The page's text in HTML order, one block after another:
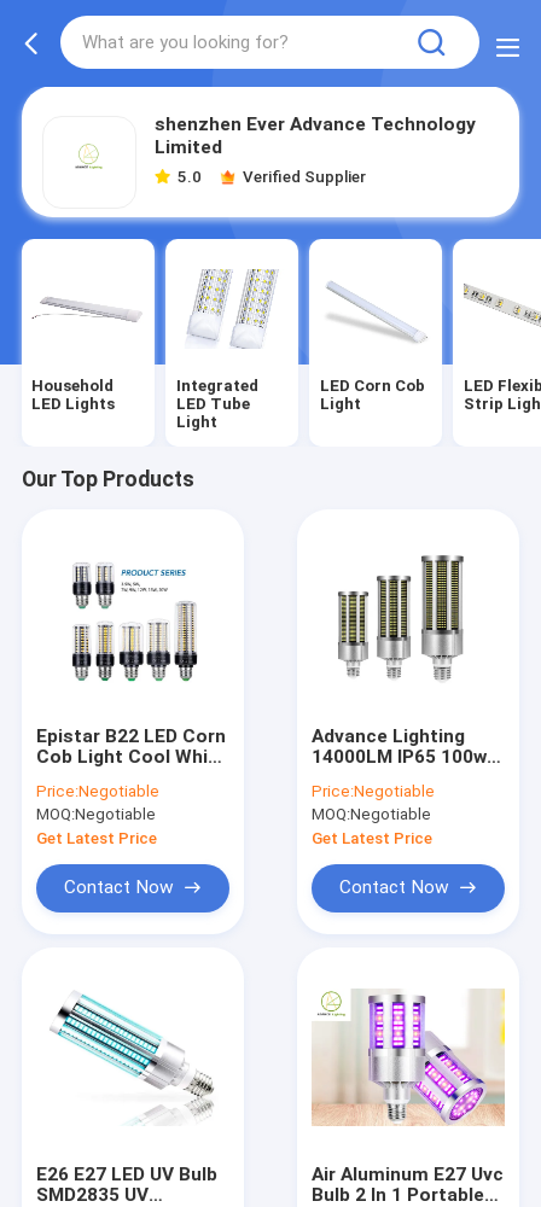
shenzhen Ever Advance Technology
Limited
5.0 Verified Supplier
Household
LED Lights
Integrated
LED Tube
Light
LED Corn Cob
Light
LED
Strip
Our Top Products
Epistar B22 LED Corn
Cob Light Cool White
Watt
Price:Negotiable
MOQ:Negotiable
Get Latest Price
Contact Now
Advance Lighting
14000LM IP65 100w
Retrofit Bulbs
Explosion Proof
Price:Negotiable
MOQ:Negotiable
Get Latest Price
Contact Now
E26 E27 LED UV Bulb
SMD2835 UV
Air Aluminum E27 Uvc
Bulb 2 In 1 Portable